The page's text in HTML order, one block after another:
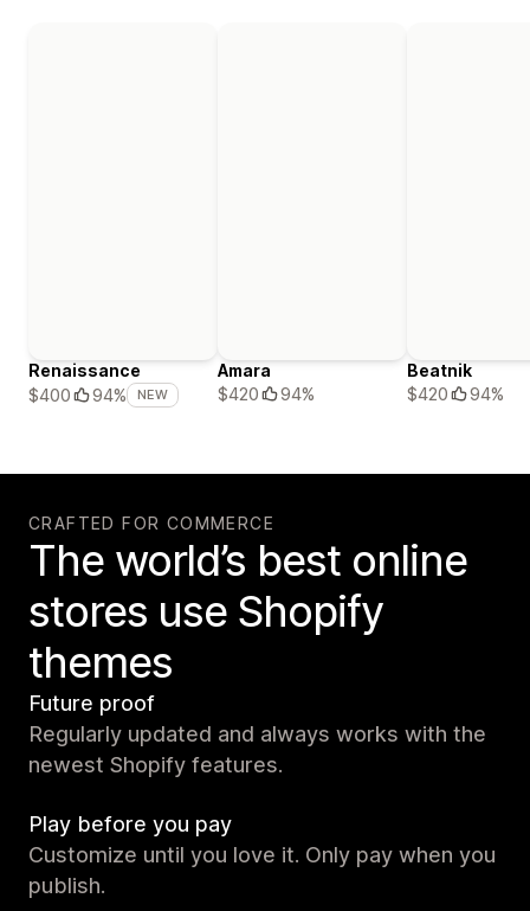
Renaissance
$400
94% NEW
Amara
$420
94%
Beatnik
$420
94%
CRAFTED FOR COMMERCE
The world’s best online
stores use Shopify
themes
Future proof
Regularly updated and always works with the
newest Shopify features.
Play before you pay
Customize until you love it. Only pay when you
publish.